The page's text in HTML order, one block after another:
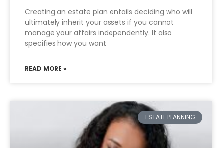
Creating an estate plan entails deciding who will
ultimately inherit your assets if you cannot
manage your affairs independently. It also
specifies how you want
READ MORE »
ESTATE PLANNING